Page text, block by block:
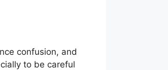
confusion, and
to be careful